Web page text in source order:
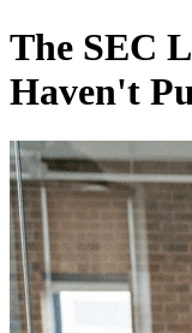
The SEC
Haven't